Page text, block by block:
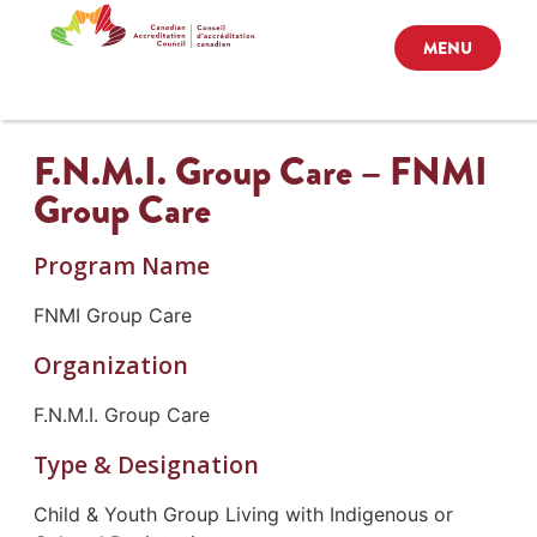
MENU
F.N.M.I. Group Care – FNMI
Group Care
Program Name
FNMI Group Care
Organization
F.N.M.I. Group Care
Type & Designation
Child & Youth Group Living with Indigenous or